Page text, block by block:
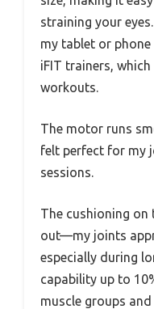
straining your
my tablet or
iFIT trainers,
workouts.
The motor runs
felt perfect for my
sessions.
The cushioning
out—my joints
especially during
capability up to
muscle groups